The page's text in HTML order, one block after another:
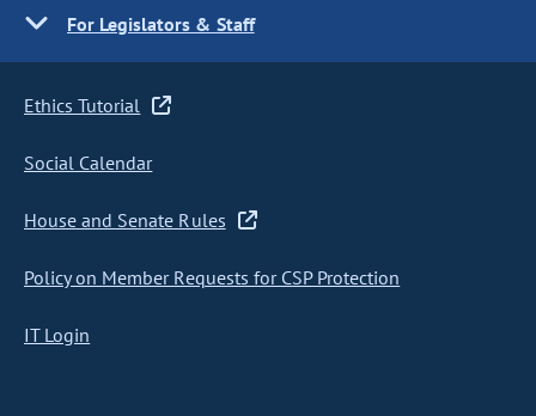
For Legislators & Staff
Ethics Tutorial
Social Calendar
House and Senate Rules
Policy on Member Requests for CSP Protection
IT Login